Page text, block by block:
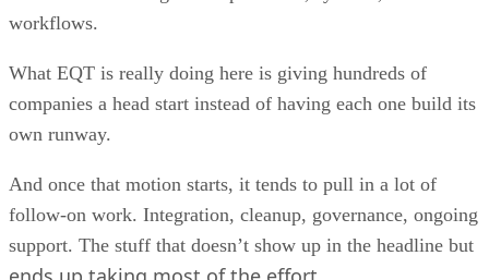
workflows.
What EQT is really doing here is giving hundreds of
companies a head start instead of having each one build its
own runway.
And once that motion starts, it tends to pull in a lot of
follow-on work. Integration, cleanup, governance, ongoing
support. The stuff that doesn’t show up in the headline but